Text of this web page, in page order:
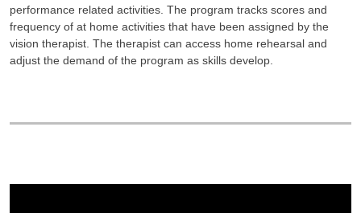
performance related activities. The program tracks scores and
frequency of at home activities that have been assigned by the
vision therapist. The therapist can access home rehearsal and
adjust the demand of the program as skills develop.